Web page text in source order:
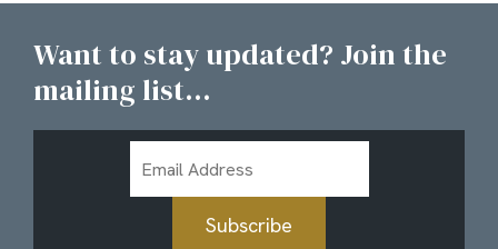
Want to stay updated? Join the
mailing list...
Address
Subscribe